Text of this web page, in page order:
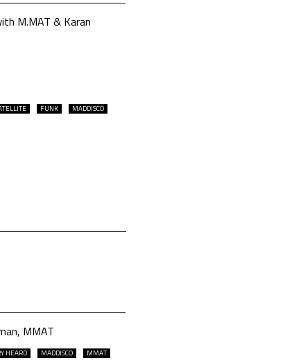
M.MAT & Karan
FUNK
MADDISCO
MMAT
HEARD MADDISCO
MMAT